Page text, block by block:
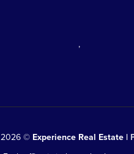
,
2026 © Experience Real Estate |